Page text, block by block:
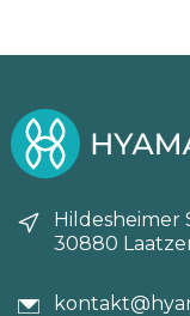
Hildesheimer
30880